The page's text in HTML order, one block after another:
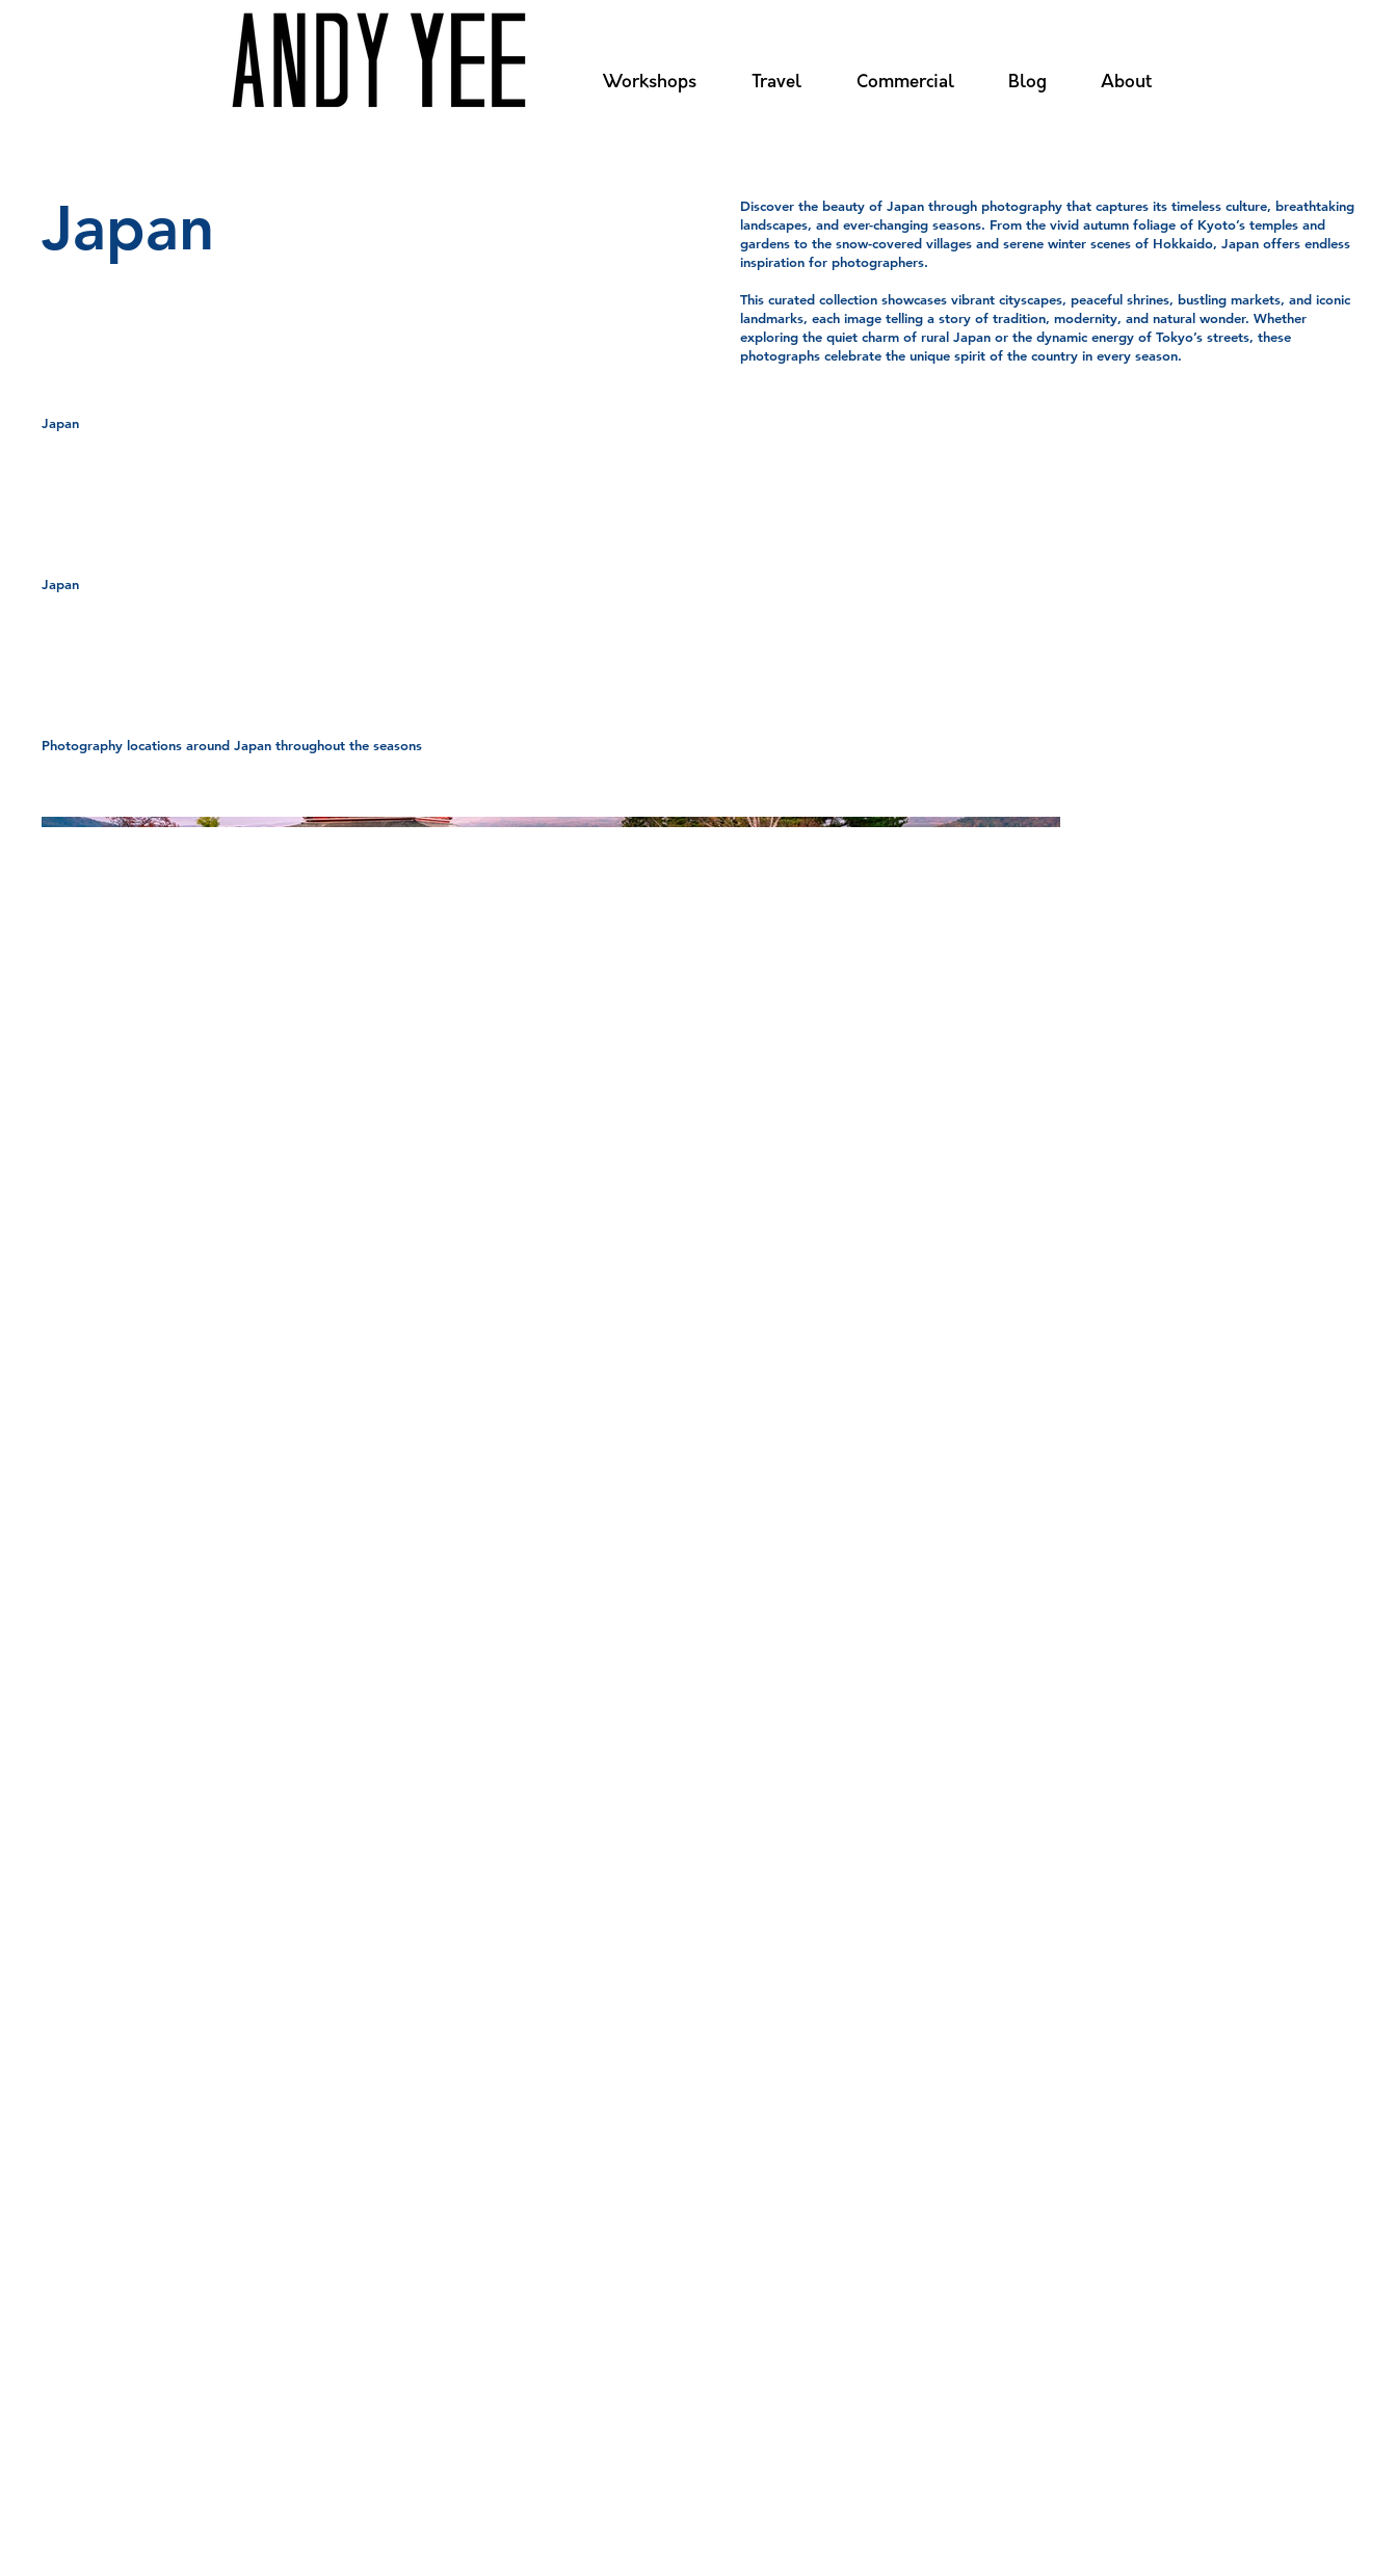
Workshops Travel Commercial Blog About
Japan
Japan
Japan
Photography locations around Japan throughout the seasons
Discover the beauty of Japan through photography that captures its timeless culture, breathtaking
landscapes, and ever-changing seasons. From the vivid autumn foliage of Kyoto’s temples and
gardens to the snow-covered villages and serene winter scenes of Hokkaido, Japan offers endless
inspiration for photographers.
This curated collection showcases vibrant cityscapes, peaceful shrines, bustling markets, and iconic
landmarks, each image telling a story of tradition, modernity, and natural wonder. Whether
exploring the quiet charm of rural Japan or the dynamic energy of Tokyo’s streets, these
photographs celebrate the unique spirit of the country in every season.